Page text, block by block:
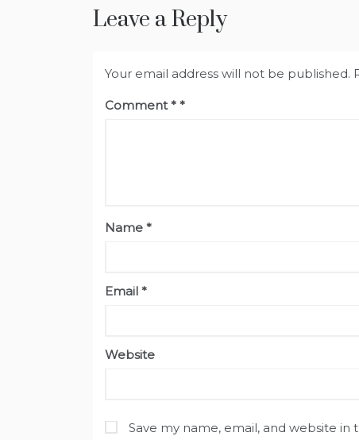
Leave a Reply
Your email address will not be published.
Comment*
Name *
Email *
Website
Save my name, email, and website